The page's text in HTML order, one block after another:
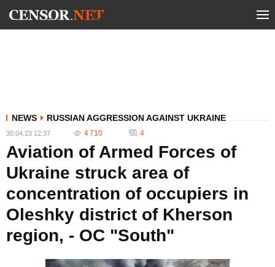
NEWS RUSSIAN AGGRESSION AGAINST UKRAINE
30.04.23 12:37 4 710 4
Aviation of Armed Forces of
Ukraine struck area of
concentration of occupiers in
Oleshky district of Kherson
region, - OC "South"